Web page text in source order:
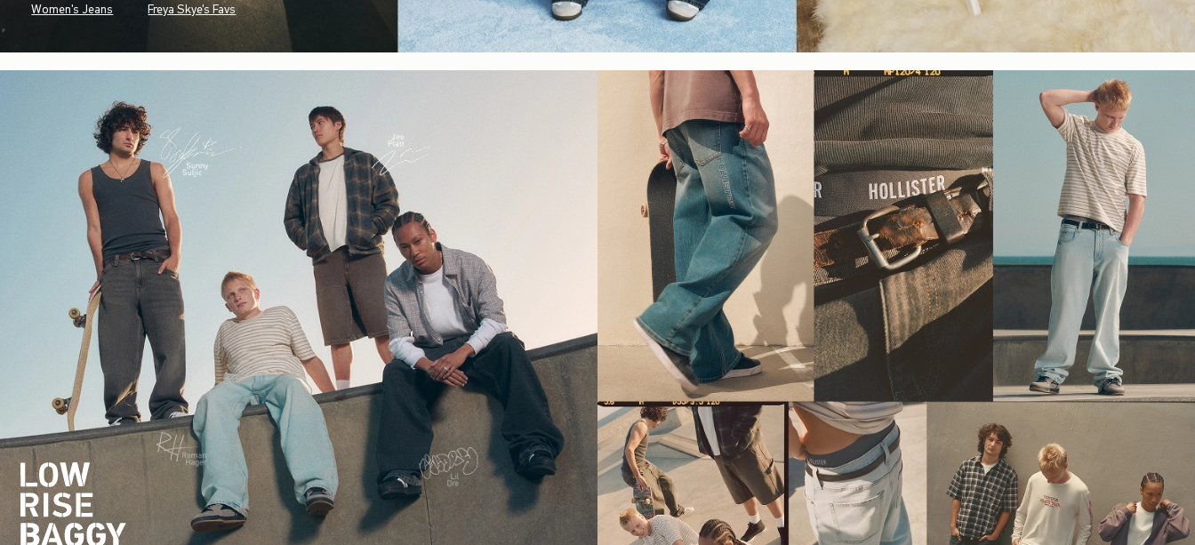
Women's Jeans Freya Skye's Favs